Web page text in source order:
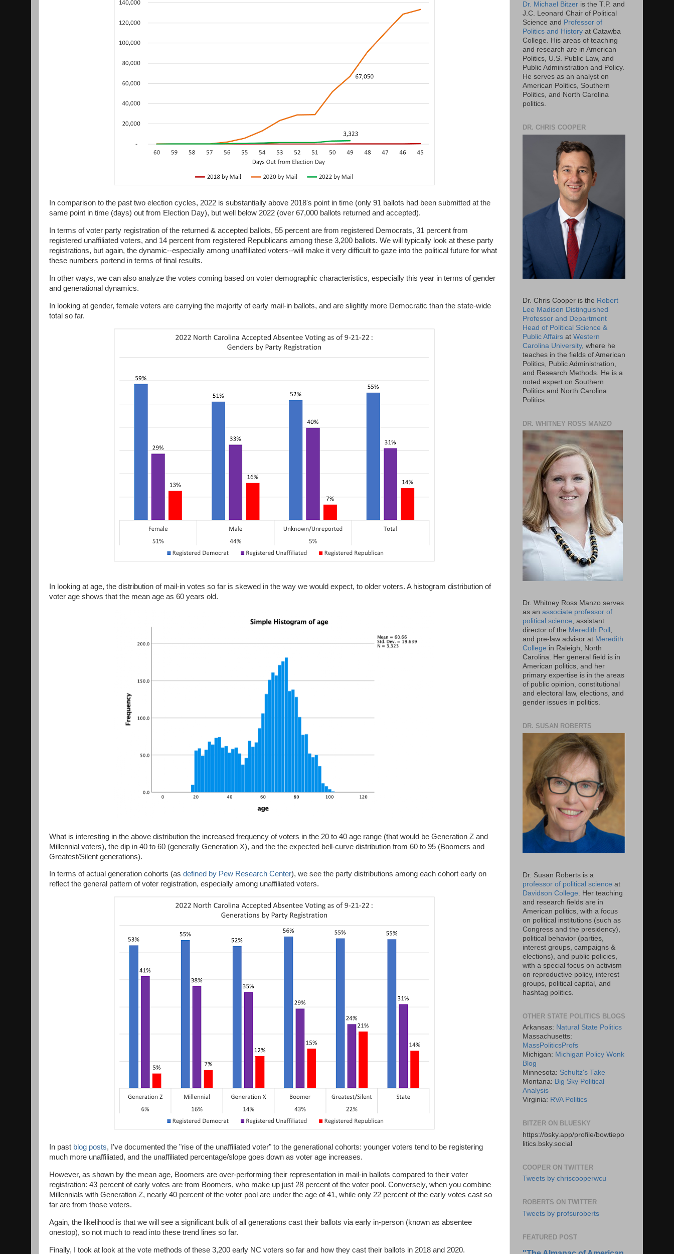
In comparison to the past two election cycles, 2022 is substantially above 2018's point in time (only 91 ballots had been submitted at the
same point in time (days) out from Election Day), but well below 2022 (over 67,000 ballots returned and accepted).
In terms of voter party registration of the returned & accepted ballots, 55 percent are from registered Democrats, 31 percent from
registered unaffiliated voters, and 14 percent from registered Republicans among these 3,200 ballots. We will typically look at these party
registrations, but again, the dynamic--especially among unaffiliated voters--will make it very difficult to gaze into the political future for what
these numbers portend in terms of final results.
In other ways, we can also analyze the votes coming based on voter demographic characteristics, especially this year in terms of gender
and generational dynamics.
In looking at gender, female voters are carrying the majority of early mail-in ballots, and are slightly more Democratic than the state-wide
total so far.
In looking at age, the distribution of mail-in votes so far is skewed in the way we would expect, to older voters. A histogram distribution of
voter age shows that the mean age as 60 years old.
What is interesting in the above distribution the increased frequency of voters in the 20 to 40 age range (that would be Generation Z and
Millennial voters), the dip in 40 to 60 (generally Generation X), and the the expected bell-curve distribution from 60 to 95 (Boomers and
Greatest/Silent generations).
In terms of actual generation cohorts (as defined by Pew Research Center), we see the party distributions among each cohort early on
reflect the general pattern of voter registration, especially among unaffiliated voters.
In past blog posts, I've documented the "rise of the unaffiliated voter" to the generational cohorts: younger voters tend to be registering
much more unaffiliated, and the unaffiliated percentage/slope goes down as voter age increases.
However, as shown by the mean age, Boomers are over-performing their representation in mail-in ballots compared to their voter
registration: 43 percent of early votes are from Boomers, who make up just 28 percent of the voter pool. Conversely, when you combine
Millennials with Generation Z, nearly 40 percent of the voter pool are under the age of 41, while only 22 percent of the early votes cast so
far are from those voters.
Again, the likelihood is that we will see a significant bulk of all generations cast their ballots via early in-person (known as absentee
onestop), so not much to read into these trend lines so far.
Finally, I took at look at the vote methods of these 3,200 early NC voters so far and how they cast their ballots in 2018 and 2020.
Dr. Michael Bitzer is the T.P. and
J.C. Leonard Chair of Political
Science and Professor of
Politics and History at Catawba
College. His areas of teaching
and research are in American
Politics, U.S. Public Law, and
Public Administration and Policy.
He serves as an analyst on
American Politics, Southern
Politics, and North Carolina
politics.
DR. CHRIS COOPER
Dr. Chris Cooper is the Robert
Lee Madison Distinguished
Professor and Department
Head of Political Science &
Public Affairs at Western
Carolina University, where he
teaches in the fields of American
Politics, Public Administration,
and Research Methods. He is a
noted expert on Southern
Politics and North Carolina
Politics.
DR. WHITNEY ROSS MANZO
Dr. Whitney Ross Manzo serves
as an associate professor of
political science, assistant
director of the Meredith Poll ,
and pre-law advisor at Meredith
College in Raleigh, North
Carolina. Her general field is in
American politics, and her
primary expertise is in the areas
of public opinion, constitutional
and electoral law, elections, and
gender issues in politics.
DR. SUSAN ROBERTS
Dr. Susan Roberts is a
professor of political science at
Davidson College . Her teaching
and research fields are in
American politics, with a focus
on political institutions (such as
Congress and the presidency),
political behavior (parties,
interest groups, campaigns &
elections), and public policies,
with a special focus on activism
on reproductive policy, interest
groups, political capital, and
hashtag politics.
OTHER STATE POLITICS BLOGS
Arkansas: Natural State Politics
Massachusetts:
MassPoliticsProfs
Michigan: Michigan Policy Wonk
Blog
Minnesota: Schultz's Take
Montana: Big Sky Political
Analysis
Virginia: RVA Politics
BITZER ON BLUESKY
https://bsky.app/profile/bowtiepo
litics.bsky.social
COOPER ON TWITTER
Tweets by chriscooperwcu
ROBERTS ON TWITTER
Tweets by profsuroberts
FEATURED POST